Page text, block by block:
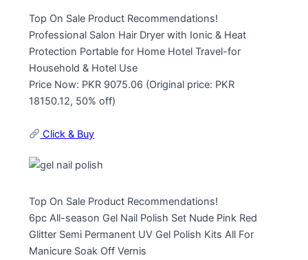
Top On Sale Product Recommendations!
Professional Salon Hair Dryer with Ionic & Heat
Protection Portable for Home Hotel Travel-for
Household & Hotel Use
Price Now: PKR 9075.06 (Original price: PKR
18150.12, 50% off)
Click & Buy
Top On Sale Product Recommendations!
6pc All-season Gel Nail Polish Set Nude Pink Red
Glitter Semi Permanent UV Gel Polish Kits All For
Manicure Soak Off Vernis